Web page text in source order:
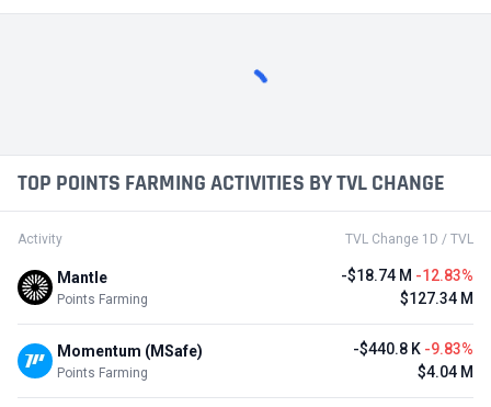
TOP POINTS FARMING ACTIVITIES BY TVL CHANGE
Activity TVL Change 1D / TVL
Mantle
Points Farming
-$18.74 M -12.83%
$127.34 M
Momentum (MSafe)
Points Farming
-$440.8 K -9.83%
$4.04 M